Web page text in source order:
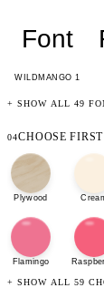
Font
WILDMANGO 1
+ SHOW ALL 49
04CHOOSE
Plywood
Flamingo
+ SHOW ALL 59